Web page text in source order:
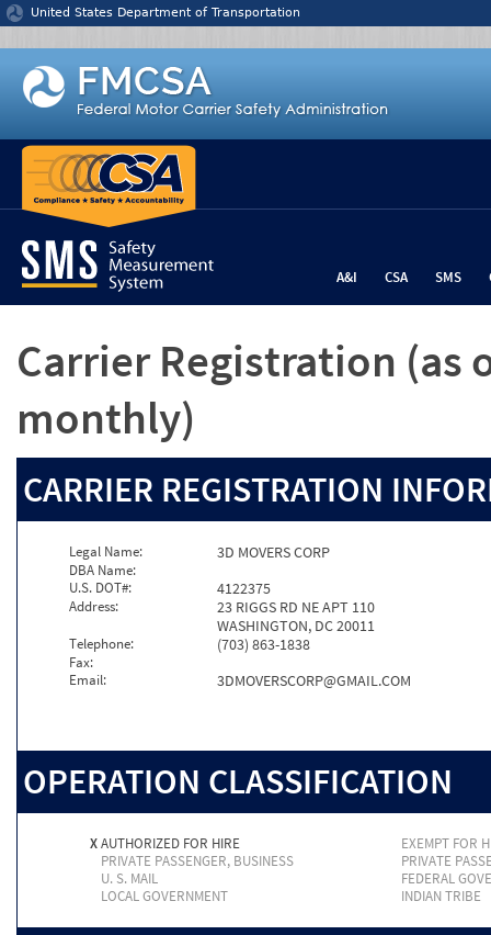
Jump to content
United States Department of Transportation
A&I CSA SMS
Carrier Registration (as
monthly)
CARRIER REGISTRATION
Legal Name: 3D MOVERS CORP
DBA Name:
U.S. DOT#:
4122375
Address:
23 RIGGS RD NE APT 110
WASHINGTON, DC 20011
Telephone: (703) 863-1838
Fax:
Email:
3DMOVERSCORP@GMAIL.COM
OPERATION CLASSIFICATION
XAUTHORIZED FOR HIRE
EXEMPT FOR
PRIVATE PASSENGER, BUSINESS
PRIVATE
U. S. MAIL
FEDERAL
LOCAL GOVERNMENT
INDIAN TRIBE